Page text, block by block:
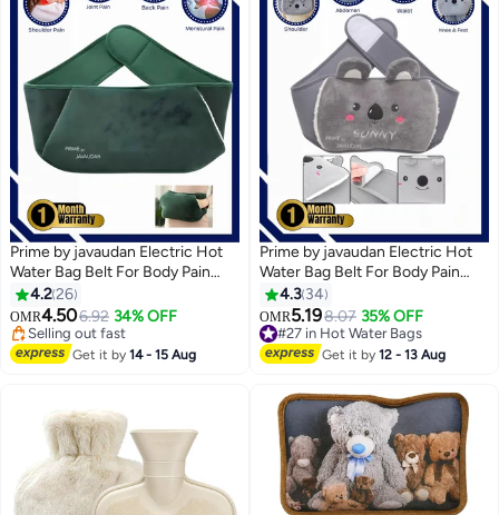
Prime by javaudan Electric Hot
Water Bag Belt For Body Pain
Rechargeable Heating Pad with
Fleece Cover for Body Pain
Relief, Hand Warmer, Arthritis
Pain Relief, Menstrual Cramps,
4.226
OMR4.506.92 34% OFF
#23 in Hot Water Bags
Selling out fast
#23 in Hot Water Bags
Get it by14 - 15 Aug
Prime by javaudan Electric Hot
Water Bag Belt For Body Pain
Rechargeable Heating Pad with
Fleece Cover for Body Pain
Relief, Hand Warmer, Arthritis
Pain Relief, Menstrual Cramps,
4.3 34
OMR5.198.07 35% OFF
#27 in Hot Water Bags
#27 in Hot Water Bags
Get it by12 - 13 Aug